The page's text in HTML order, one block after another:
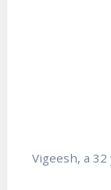
Vigeesh, a